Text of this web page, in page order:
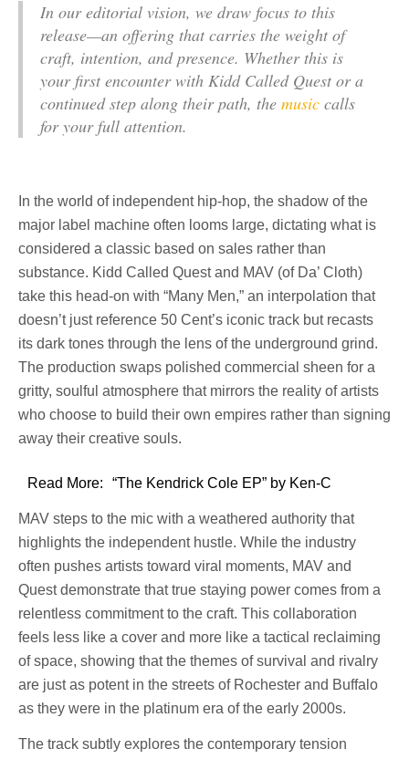
In our editorial vision, we draw focus to this
release—an offering that carries the weight of
craft, intention, and presence. Whether this is
your first encounter with Kidd Called Quest or a
continued step along their path, the music calls
for your full attention.
In the world of independent hip-hop, the shadow of the
major label machine often looms large, dictating what is
considered a classic based on sales rather than
substance. Kidd Called Quest and MAV (of Da’ Cloth)
take this head-on with “Many Men,” an interpolation that
doesn’t just reference 50 Cent’s iconic track but recasts
its dark tones through the lens of the underground grind.
The production swaps polished commercial sheen for a
gritty, soulful atmosphere that mirrors the reality of artists
who choose to build their own empires rather than signing
away their creative souls.
Read More: “The Kendrick Cole EP” by Ken-C
MAV steps to the mic with a weathered authority that
highlights the independent hustle. While the industry
often pushes artists toward viral moments, MAV and
Quest demonstrate that true staying power comes from a
relentless commitment to the craft. This collaboration
feels less like a cover and more like a tactical reclaiming
of space, showing that the themes of survival and rivalry
are just as potent in the streets of Rochester and Buffalo
as they were in the platinum era of the early 2000s.
The track subtly explores the contemporary tension